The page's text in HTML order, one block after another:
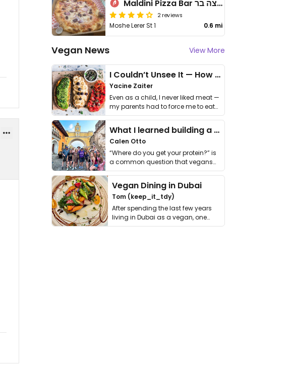
Maldini Pizza Bar מלדיני פיצה בר
2 reviews
Moshe Lerer St 1 0.6 mi
Vegan News View More
I Couldn’t Unsee It — How Thailand Turned My Beliefs Into Action⁠
Yacine Zaiter
Even as a child, I never liked meat —
my parents had to force me to eat
it. I …
What I learned building a queer vegan travel brand
Calen Otto
“Where do you get your protein?” is
a common question that vegans
get asked. …
Vegan Dining in Dubai
Tom (keep_it_tdy)
After spending the last few years
living in Dubai as a vegan, one
thing has …